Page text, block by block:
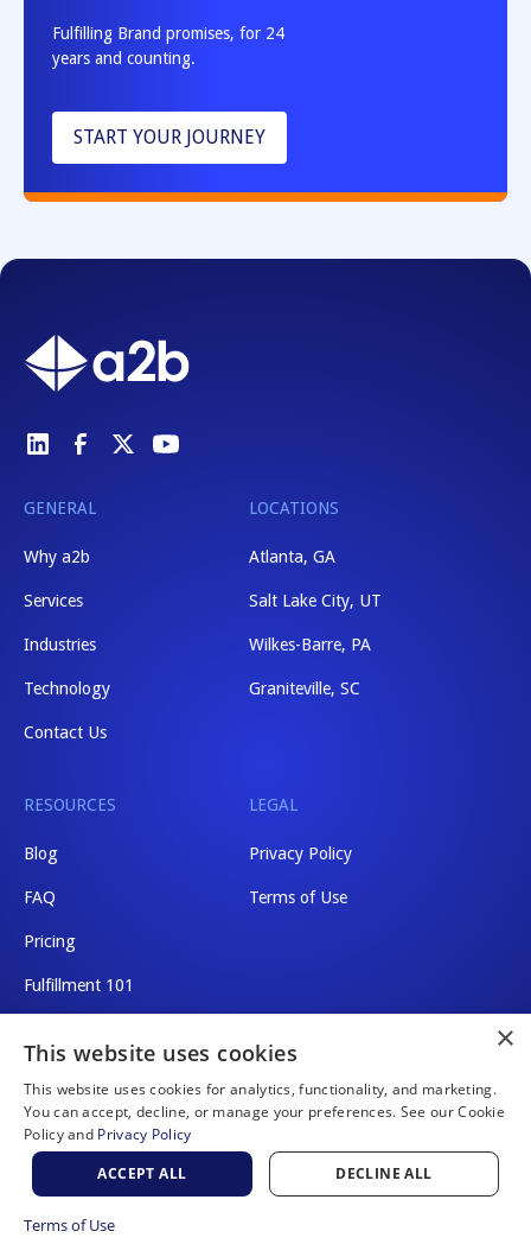
Fulfilling Brand promises, for 24
years and counting.
START YOUR JOURNEY
GENERAL
Why a2b
Services
Industries
Technology
Contact Us
LOCATIONS
Atlanta, GA
Salt Lake City, UT
Wilkes-Barre, PA
Graniteville, SC
RESOURCES
Blog
FAQ
Pricing
Fulfillment 101
LEGAL
Privacy Policy
Terms of Use
Website by Scaler Marketing
×
This website uses cookies
This website uses cookies for analytics, functionality, and marketing.
You can accept, decline, or manage your preferences. See our Cookie
Policy and Privacy Policy
ACCEPT ALL
DECLINE ALL
Terms of Use